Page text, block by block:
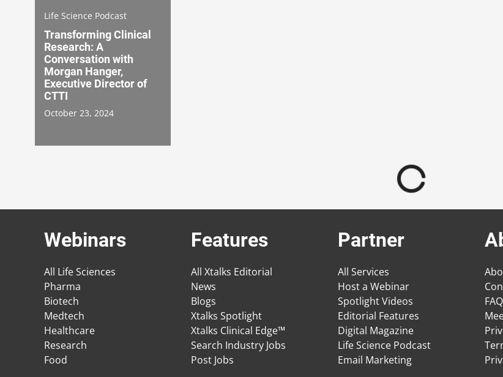
Life Science Podcast
Transforming Clinical
Research: A
Conversation with
Morgan Hanger,
Executive Director of
CTTI
October 23, 2024
Webinars
All Life Sciences
Pharma
Biotech
Medtech
Healthcare
Research
Food
Features
All Xtalks Editorial
News
Blogs
Xtalks Spotlight
Xtalks Clinical Edge™
Search Industry Jobs
Post Jobs
Partner
All Services
Host a Webinar
Spotlight Videos
Editorial Features
Digital Magazine
Life Science Podcast
Email Marketing
FAQ